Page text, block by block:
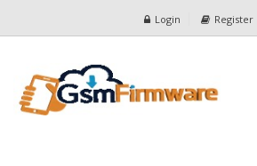
Login Register